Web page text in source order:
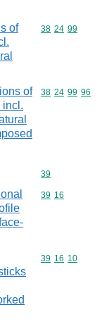
of
Commodity
38 24 99
of
incl.
Commodity
38 24 99 96
Commodity
39
Commodity
39 16
Commodity
39 16 10